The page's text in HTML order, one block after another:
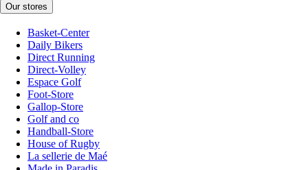
Our stores
Basket-Center
Daily Bikers
Direct Running
Direct-Volley
Espace Golf
Foot-Store
Gallop-Store
Golf and co
Handball-Store
House of Rugby
La sellerie de Maé